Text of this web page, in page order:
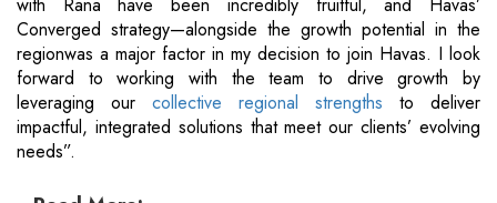
Converged strategy—alongside the growth potential in the
regionwas a major factor in my decision to join Havas. I look
forward to working with the team to drive growth by
leveraging our collective regional strengths to deliver
impactful, integrated solutions that meet our clients’ evolving
needs”.